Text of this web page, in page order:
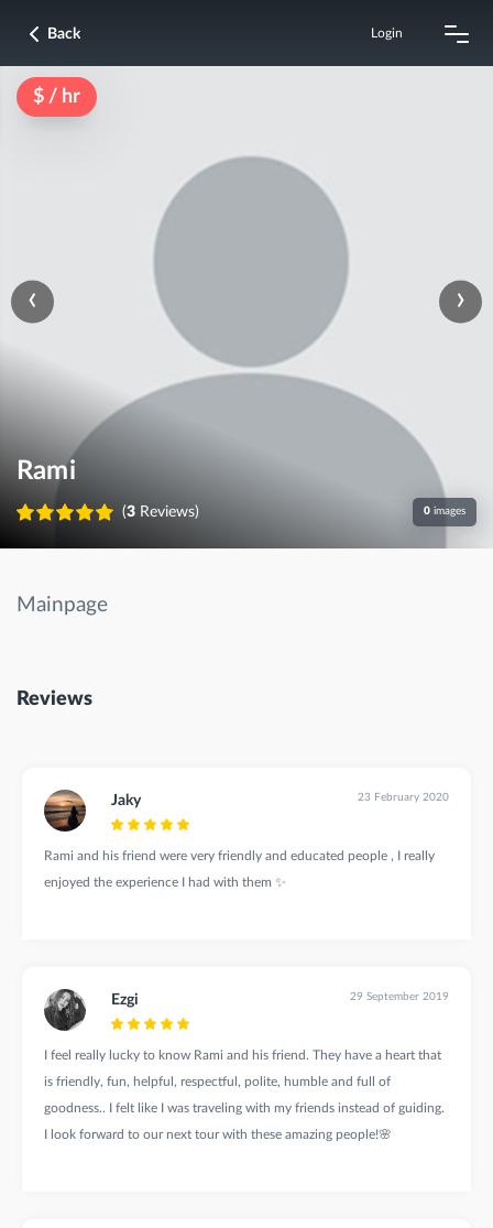
Back Login
$ / hr
Rami
(3Reviews) 0 images
‹ ›
Mainpage
Reviews
Jaky 23 February 2020
Rami and his friend were very friendly and educated people , I really
enjoyed the experience I had with them ✨
Ezgi 29 September 2019
I feel really lucky to know Rami and his friend. They have a heart that
is friendly, fun, helpful, respectful, polite, humble and full of
goodness.. I felt like I was traveling with my friends instead of guiding.
I look forward to our next tour with these amazing people!🌸